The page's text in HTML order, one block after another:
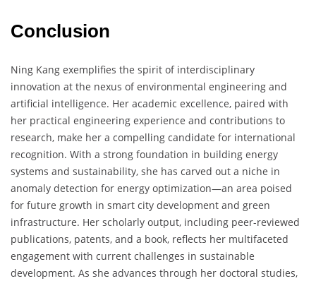
Conclusion
Ning Kang exemplifies the spirit of interdisciplinary
innovation at the nexus of environmental engineering and
artificial intelligence. Her academic excellence, paired with
her practical engineering experience and contributions to
research, make her a compelling candidate for international
recognition. With a strong foundation in building energy
systems and sustainability, she has carved out a niche in
anomaly detection for energy optimization—an area poised
for future growth in smart city development and green
infrastructure. Her scholarly output, including peer-reviewed
publications, patents, and a book, reflects her multifaceted
engagement with current challenges in sustainable
development. As she advances through her doctoral studies,